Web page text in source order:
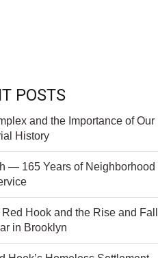
POSTS
and the Importance of Our
History
— 165 Years of Neighborhood
Hook and the Rise and Fall
in Brooklyn